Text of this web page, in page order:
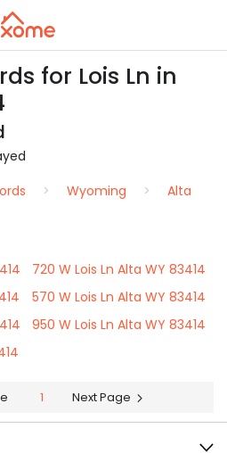
for Lois Ln in
Wyoming
Alta
720 W Lois Ln Alta WY 83414
570 W Lois Ln Alta WY 83414
950 W Lois Ln Alta WY 83414
1 Next Page